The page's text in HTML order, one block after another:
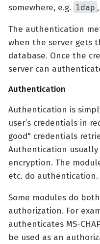
somewhere, e.g. ldap ,
The authentication
when the server gets
database. Once the
server can
Authentication
Authentication is
user’s credentials in
good" credentials
Authentication usually
encryption. The
etc. do authentication.
Some modules do
authorization. For
authenticates MS-
be used as an